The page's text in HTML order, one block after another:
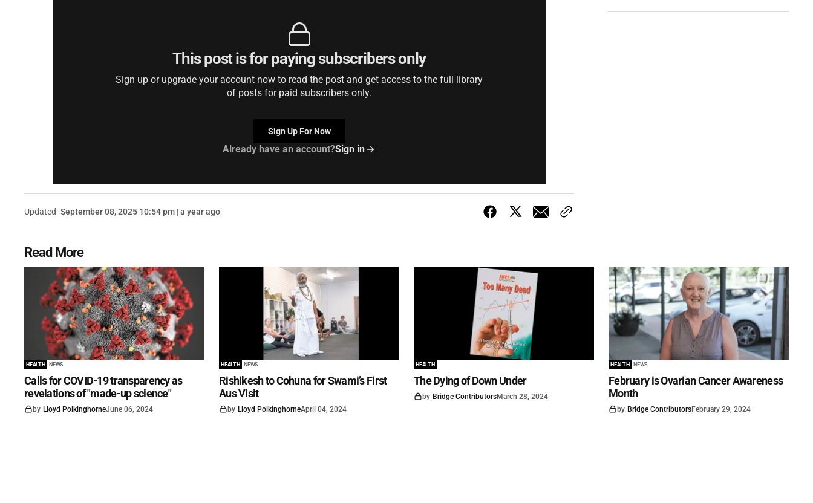
This post is for paying subscribers only
Sign up or upgrade your account now to read the post and get access to the full library
of posts for paid subscribers only.
Sign Up For Now
Already have an account?Sign in
Updated September 08, 2025 10:54 pm | a year ago
Read More
HEALTH NEWS
Calls for COVID-19 transparency as
revelations of "made-up science"
by Lloyd PolkinghorneJune 06, 2024
HEALTH NEWS
Rishikesh to Cohuna for Swami’s First
Aus Visit
by Lloyd PolkinghorneApril 04, 2024
HEALTH
The Dying of Down Under
by Bridge ContributorsMarch 28, 2024
HEALTH NEWS
February is Ovarian Cancer Awareness
Month
by Bridge ContributorsFebruary 29, 2024